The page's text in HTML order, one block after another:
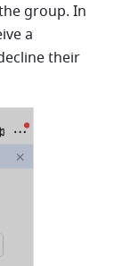
group. In
a
their